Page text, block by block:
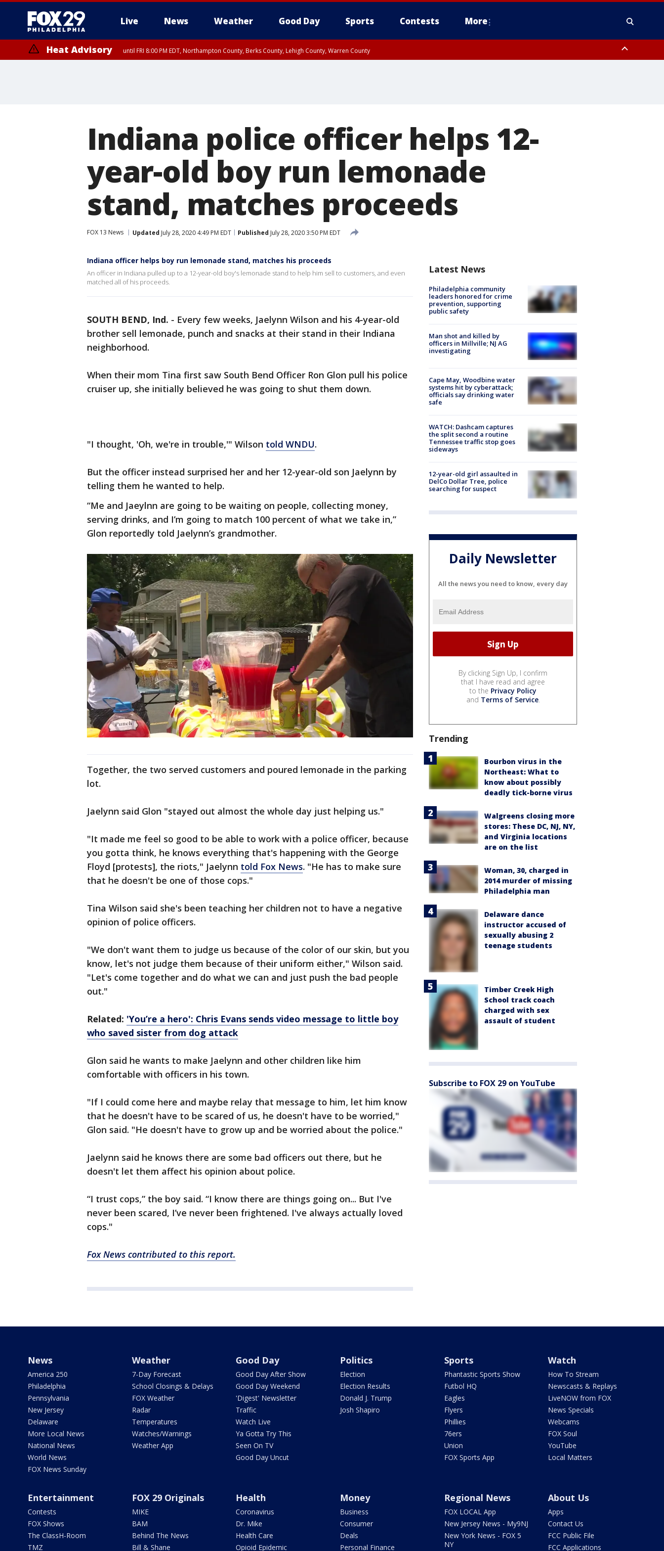
Live News Weather Good Day Sports Contests More
Heat Advisory until FRI 8:00 PM EDT, Northampton County, Berks County, Lehigh County, Warren County
Indiana police officer helps 12-
year-old boy run lemonade
stand, matches proceeds
FOX 13 News Updated July 28, 2020 4:49 PM EDT Published July 28, 2020 3:50 PM EDT
Indiana officer helps boy run lemonade stand, matches his proceeds
An officer in Indiana pulled up to a 12-year-old boy's lemonade stand to help him sell to customers, and even
matched all of his proceeds.
SOUTH BEND, Ind. - Every few weeks, Jaelynn Wilson and his 4-year-old
brother sell lemonade, punch and snacks at their stand in their Indiana
neighborhood.
When their mom Tina first saw South Bend Officer Ron Glon pull his police
cruiser up, she initially believed he was going to shut them down.
"I thought, 'Oh, we're in trouble,'" Wilson told WNDU.
But the officer instead surprised her and her 12-year-old son Jaelynn by
telling them he wanted to help.
“Me and Jaeylnn are going to be waiting on people, collecting money,
serving drinks, and I’m going to match 100 percent of what we take in,”
Glon reportedly told Jaelynn’s grandmother.
Together, the two served customers and poured lemonade in the parking
lot.
Jaelynn said Glon "stayed out almost the whole day just helping us."
"It made me feel so good to be able to work with a police officer, because
you gotta think, he knows everything that's happening with the George
Floyd [protests], the riots," Jaelynn told Fox News. "He has to make sure
that he doesn't be one of those cops."
Tina Wilson said she's been teaching her children not to have a negative
opinion of police officers.
"We don't want them to judge us because of the color of our skin, but you
know, let's not judge them because of their uniform either," Wilson said.
"Let's come together and do what we can and just push the bad people
out."
Related: 'You’re a hero': Chris Evans sends video message to little boy
who saved sister from dog attack
Glon said he wants to make Jaelynn and other children like him
comfortable with officers in his town.
"If I could come here and maybe relay that message to him, let him know
that he doesn't have to be scared of us, he doesn't have to be worried,"
Glon said. "He doesn't have to grow up and be worried about the police."
Jaelynn said he knows there are some bad officers out there, but he
doesn't let them affect his opinion about police.
“I trust cops,” the boy said. “I know there are things going on... But I've
never been scared, I’ve never been frightened. I've always actually loved
cops."
Fox News contributed to this report.
Latest News
Philadelphia community
leaders honored for crime
prevention, supporting
public safety
Man shot and killed by
officers in Millville; NJ AG
investigating
Cape May, Woodbine water
systems hit by cyberattack;
officials say drinking water
safe
WATCH: Dashcam captures
the split second a routine
Tennessee traffic stop goes
sideways
12-year-old girl assaulted in
DelCo Dollar Tree, police
searching for suspect
Daily Newsletter
All the news you need to know, every day
By clicking Sign Up, I confirm
that I have read and agree
to the Privacy Policy
and Terms of Service.
Trending
Bourbon virus in the
Northeast: What to
know about possibly
deadly tick-borne virus
Walgreens closing more
stores: These DC, NJ, NY,
and Virginia locations
are on the list
Woman, 30, charged in
2014 murder of missing
Philadelphia man
Delaware dance
instructor accused of
sexually abusing 2
teenage students
Timber Creek High
School track coach
charged with sex
assault of student
Subscribe to FOX 29 on YouTube
News
America 250
Philadelphia
Pennsylvania
New Jersey
Delaware
More Local News
National News
World News
FOX News Sunday
Weather
7-Day Forecast
School Closings & Delays
FOX Weather
Radar
Temperatures
Watches/Warnings
Weather App
Good Day
Good Day After Show
Good Day Weekend
'Digest' Newsletter
Traffic
Watch Live
Ya Gotta Try This
Seen On TV
Good Day Uncut
Politics
Election
Election Results
Donald J. Trump
Josh Shapiro
Sports
Phantastic Sports Show
Futbol HQ
Eagles
Flyers
Phillies
76ers
Union
FOX Sports App
Watch
How To Stream
Newscasts & Replays
LiveNOW from FOX
News Specials
Webcams
FOX Soul
YouTube
Local Matters
Entertainment
Contests
FOX Shows
The ClassH-Room
TMZ
FOX 29 Originals
MIKE
BAM
Behind The News
Bill & Shane
Health
Coronavirus
Dr. Mike
Health Care
Opioid Epidemic
Money
Business
Consumer
Deals
Personal Finance
Regional News
FOX LOCAL App
New Jersey News - My9NJ
New York News - FOX 5
NY
About Us
Apps
Contact Us
FCC Public File
FCC Applications